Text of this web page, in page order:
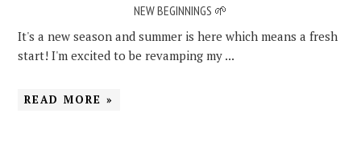
NEW BEGINNINGS 🌱
It's a new season and summer is here which means a fresh
start! I'm excited to be revamping my ...
READ MORE »